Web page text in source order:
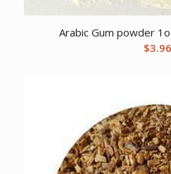
Arabic Gum powder
$3.96